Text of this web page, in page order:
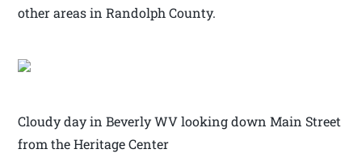
other areas in Randolph County.
Cloudy day in Beverly WV looking down Main Street
from the Heritage Center